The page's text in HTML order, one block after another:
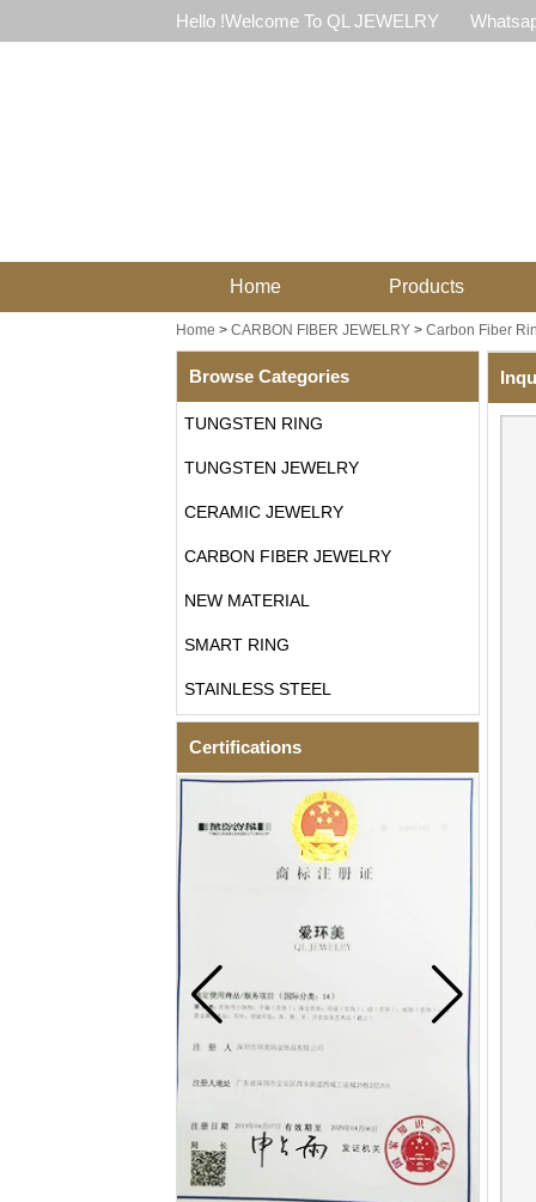
Hello !Welcome To QL JEWELRY
Home Products
Home > CARBON FIBER JEWELRY> Carbon Fiber
Browse Categories
TUNGSTEN RING
TUNGSTEN JEWELRY
CERAMIC JEWELRY
CARBON FIBER JEWELRY
NEW MATERIAL
SMART RING
STAINLESS STEEL
Certifications